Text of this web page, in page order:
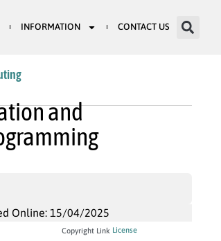
INFORMATION CONTACT US
and
Online: 15/04/2025
Copyright Link License